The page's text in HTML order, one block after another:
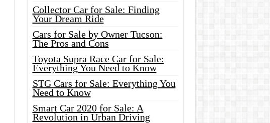
Collector Car for Sale: Finding
Your Dream Ride
Cars for Sale by Owner Tucson:
The Pros and Cons
Toyota Supra Race Car for Sale:
Everything You Need to Know
STG Cars for Sale: Everything You
Need to Know
Smart Car 2020 for Sale: A
Revolution in Urban Driving